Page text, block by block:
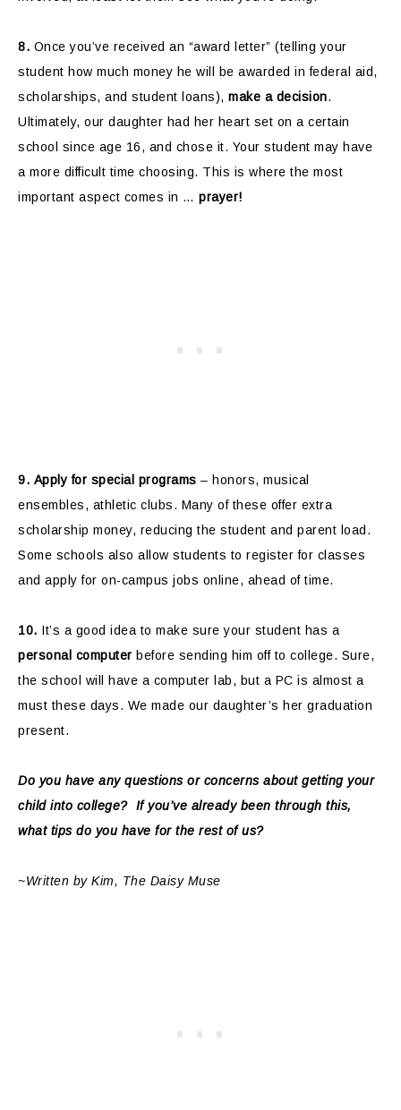
8. Once you’ve received an “award letter” (telling your
student how much money he will be awarded in federal aid,
scholarships, and student loans), make a decision.
Ultimately, our daughter had her heart set on a certain
school since age 16, and chose it. Your student may have
a more difficult time choosing. This is where the most
important aspect comes in … prayer!
9. Apply for special programs – honors, musical
ensembles, athletic clubs. Many of these offer extra
scholarship money, reducing the student and parent load.
Some schools also allow students to register for classes
and apply for on-campus jobs online, ahead of time.
10. It’s a good idea to make sure your student has a
personal computer before sending him off to college. Sure,
the school will have a computer lab, but a PC is almost a
must these days. We made our daughter’s her graduation
present.
Do you have any questions or concerns about getting your
child into college? If you’ve already been through this,
what tips do you have for the rest of us?
~Written by Kim, The Daisy Muse